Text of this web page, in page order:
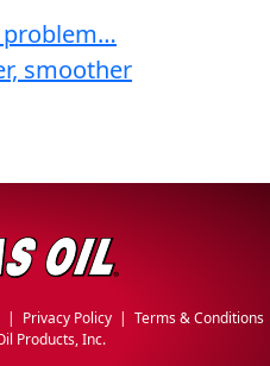
Cycle
Oil
Fuel
Treatments
Grease
problem…
smoother
| Privacy Policy| Terms & Conditions
Products, Inc.